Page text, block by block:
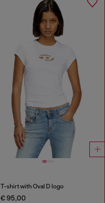
T-shirt with Oval D logo
€ 95,00